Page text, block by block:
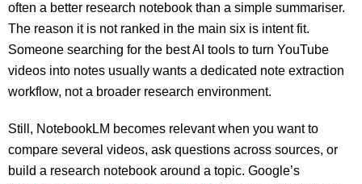
often a better research notebook than a simple summariser.
The reason it is not ranked in the main six is intent fit.
Someone searching for the best AI tools to turn YouTube
videos into notes usually wants a dedicated note extraction
workflow, not a broader research environment.
Still, NotebookLM becomes relevant when you want to
compare several videos, ask questions across sources, or
build a research notebook around a topic. Google’s